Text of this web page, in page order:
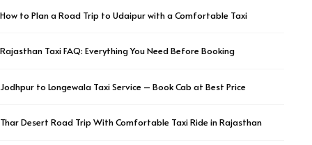
How to Plan a Road Trip to Udaipur with a Comfortable Taxi
Rajasthan Taxi FAQ: Everything You Need Before Booking
Jodhpur to Longewala Taxi Service – Book Cab at Best Price
Thar Desert Road Trip With Comfortable Taxi Ride in Rajasthan